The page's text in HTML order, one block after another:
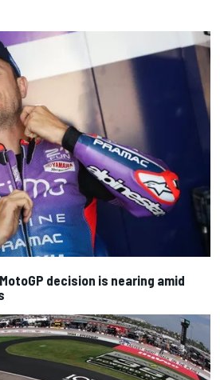
decision is nearing amid